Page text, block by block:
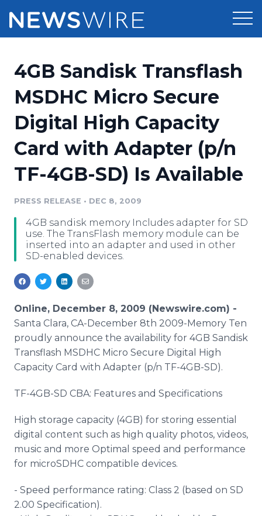
Press Release Distribution
Press Release Optimizer
Media Suite
Media Database
Media Monitoring
Analytics
Media Room
Pricing
Customer Stories
Resources
Education
Blog
PR & Earned Media Planner
For Journalists
RSS Feeds
Support
Newsroom
Log In Sign Up
4GB Sandisk Transflash
MSDHC Micro Secure
Digital High Capacity
Card with Adapter (p/n
TF-4GB-SD) Is Available
PRESS RELEASE • DEC 8, 2009
4GB sandisk memory Includes adapter for SD
use. The TransFlash memory module can be
inserted into an adapter and used in other
SD-enabled devices.
Online, December 8, 2009 (Newswire.com) -
Santa Clara, CA-December 8th 2009-Memory Ten
proudly announce the availability for 4GB Sandisk
Transflash MSDHC Micro Secure Digital High
Capacity Card with Adapter (p/n TF-4GB-SD).
TF-4GB-SD CBA: Features and Specifications
High storage capacity (4GB) for storing essential
digital content such as high quality photos, videos,
music and more Optimal speed and performance
for microSDHC compatible devices.
- Speed performance rating: Class 2 (based on SD
2.00 Specification).